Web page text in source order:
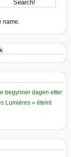
name.
begynner dagen etter
Lumières » éteint